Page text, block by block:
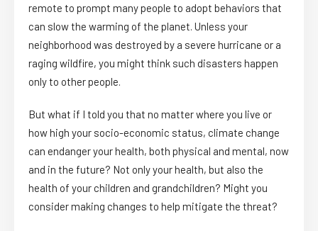
remote to prompt many people to adopt behaviors that
can slow the warming of the planet. Unless your
neighborhood was destroyed by a severe hurricane or a
raging wildfire, you might think such disasters happen
only to other people.
But what if I told you that no matter where you live or
how high your socio-economic status, climate change
can endanger your health, both physical and mental, now
and in the future? Not only your health, but also the
health of your children and grandchildren? Might you
consider making changes to help mitigate the threat?